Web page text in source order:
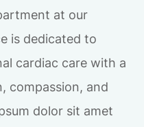
at our
is dedicated to
cardiac care with a
compassion, and
dolor sit amet